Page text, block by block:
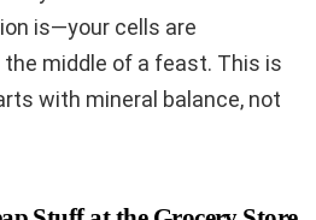
is—your cells are
middle of a feast. This is
with mineral balance, not